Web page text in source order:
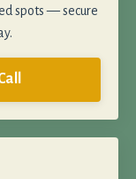
spots — secure